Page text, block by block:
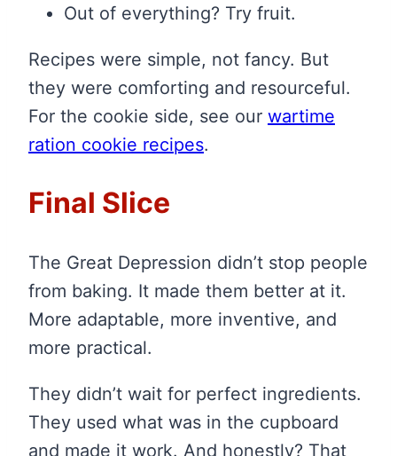
Out of everything? Try fruit.
Recipes were simple, not fancy. But
they were comforting and resourceful.
For the cookie side, see our wartime
ration cookie recipes.
Final Slice
The Great Depression didn’t stop people
from baking. It made them better at it.
More adaptable, more inventive, and
more practical.
They didn’t wait for perfect ingredients.
They used what was in the cupboard
and made it work. And honestly? That